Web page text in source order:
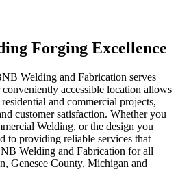
Forging Excellence
Welding and Fabrication serves
accessible location allows
and commercial projects,
customer satisfaction. Whether you
Welding, or the design you
to providing reliable services that
Welding and Fabrication for all
Genesee County, Michigan and